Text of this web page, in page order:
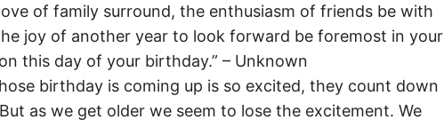
of family surround, the enthusiasm of friends be with
joy of another year to look forward be foremost in your
this day of your birthday.” – Unknown
birthday is coming up is so excited, they count down
as we get older we seem to lose the excitement. We